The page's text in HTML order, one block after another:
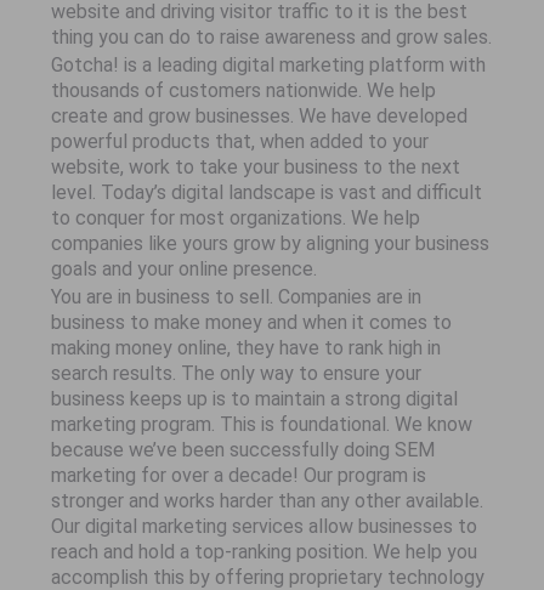
website and driving visitor traffic to it is the best
thing you can do to raise awareness and grow sales.
Gotcha! is a leading digital marketing platform with
thousands of customers nationwide. We help
create and grow businesses. We have developed
powerful products that, when added to your
website, work to take your business to the next
level. Today’s digital landscape is vast and difficult
to conquer for most organizations. We help
companies like yours grow by aligning your business
goals and your online presence.
You are in business to sell. Companies are in
business to make money and when it comes to
making money online, they have to rank high in
search results. The only way to ensure your
business keeps up is to maintain a strong digital
marketing program. This is foundational. We know
because we’ve been successfully doing SEM
marketing for over a decade! Our program is
stronger and works harder than any other available.
Our digital marketing services allow businesses to
reach and hold a top-ranking position. We help you
accomplish this by offering proprietary technology